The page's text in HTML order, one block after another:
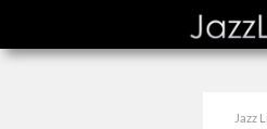
Jazz